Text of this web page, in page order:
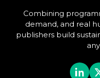
Combining
demand, and real
publishers build